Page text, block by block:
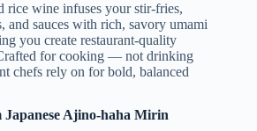
rice wine infuses your stir‑fries,
and sauces with rich, savory umami
you create restaurant‑quality
for cooking — not drinking
chefs rely on for bold, balanced
Japanese Ajino‑haha Mirin